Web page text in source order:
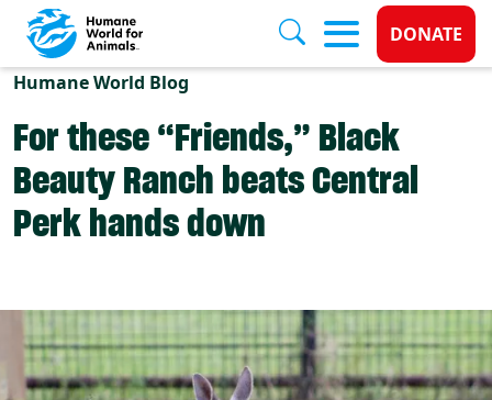
Skip to main content
Donate
DONATE
Humane World Blog
For these “Friends,” Black
Beauty Ranch beats Central
Perk hands down